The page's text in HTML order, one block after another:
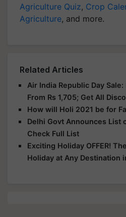
Agriculture Quiz, Crop
Agriculture, and more.
Related Articles
Air India Republic Day
From Rs 1,705; Get All
How will Holi 2021 be for
Delhi Govt Announces List
Check Full List
Exciting Holiday OFFER!
Holiday at Any Destination